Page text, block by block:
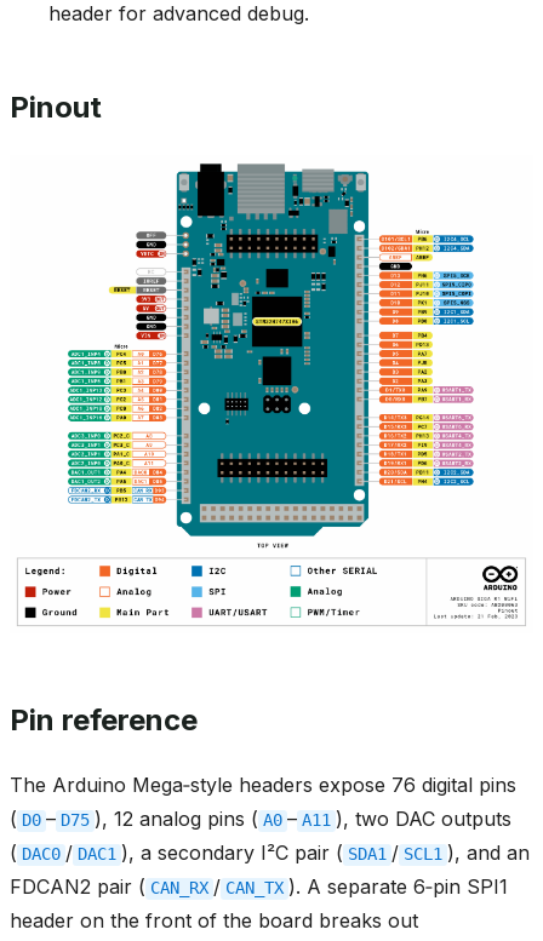
header for advanced debug.
Pinout
Pin reference
The Arduino Mega‑style headers expose 76 digital pins
( D0 – D75 ), 12 analog pins ( A0 – A11 ), two DAC outputs
( DAC0 / DAC1 ), a secondary I²C pair ( SDA1 / SCL1 ), and an
FDCAN2 pair ( CAN_RX / CAN_TX ). A separate 6‑pin SPI1
header on the front of the board breaks out